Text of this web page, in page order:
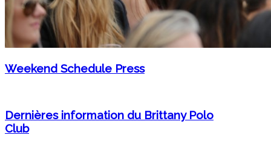
Weekend Schedule Press
Dernières information du Brittany Polo
Club